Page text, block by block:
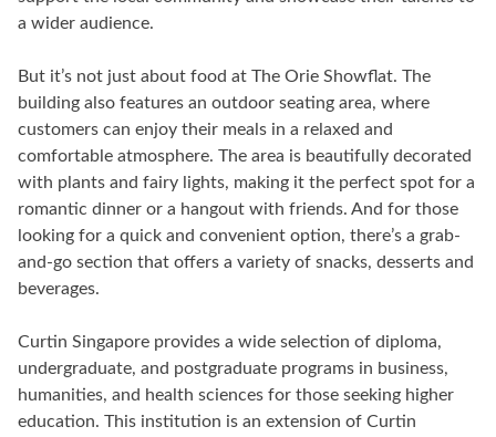
a wider audience.
But it’s not just about food at The Orie Showflat. The
building also features an outdoor seating area, where
customers can enjoy their meals in a relaxed and
comfortable atmosphere. The area is beautifully decorated
with plants and fairy lights, making it the perfect spot for a
romantic dinner or a hangout with friends. And for those
looking for a quick and convenient option, there’s a grab-
and-go section that offers a variety of snacks, desserts and
beverages.
Curtin Singapore provides a wide selection of diploma,
undergraduate, and postgraduate programs in business,
humanities, and health sciences for those seeking higher
education. This institution is an extension of Curtin